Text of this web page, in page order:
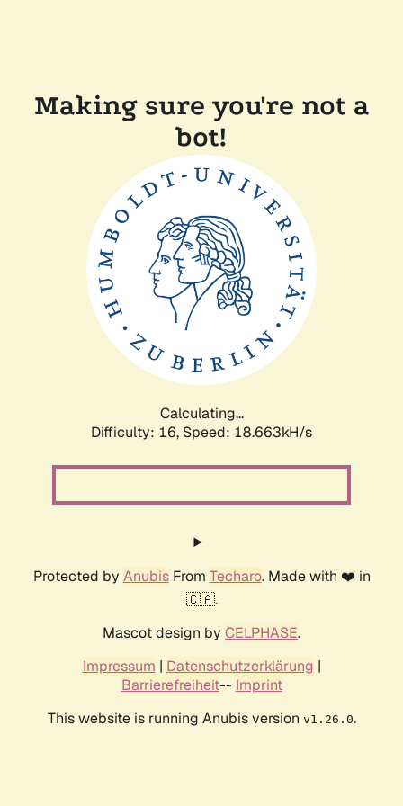
Making sure you're not a
bot!
Calculating...
Difficulty: 16, Speed: 18.663kH/s
Protected by AnubisFrom Techaro. Made with ❤️ in
🇨🇦.
Mascot design by CELPHASE.
Impressum | Datenschutzerklärung |
Barrierefreiheit-- Imprint
This website is running Anubis version v1.26.0.